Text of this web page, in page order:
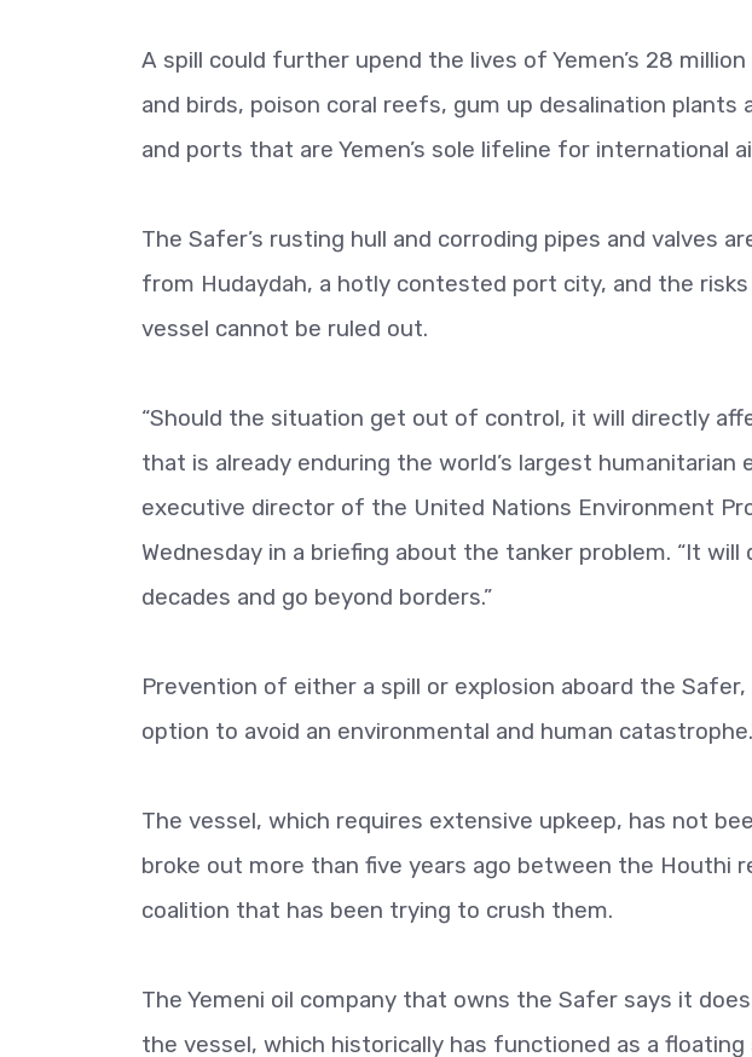
A spill could further upend the lives of Yemen’s 28
and birds, poison coral reefs, gum up desalination plants
and ports that are Yemen’s sole lifeline for international
The Safer’s rusting hull and corroding pipes and valves
from Hudaydah, a hotly contested port city, and the
vessel cannot be ruled out.
“Should the situation get out of control, it will directly
that is already enduring the world’s largest humanitarian
executive director of the United Nations Environment
Wednesday in a briefing about the tanker problem. “It
decades and go beyond borders.”
Prevention of either a spill or explosion aboard the
option to avoid an environmental and human
The vessel, which requires extensive upkeep, has not
broke out more than five years ago between the Houthi
coalition that has been trying to crush them.
The Yemeni oil company that owns the Safer says it
the vessel, which historically has functioned as a